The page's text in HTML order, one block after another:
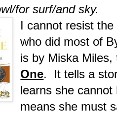
for surf/and sky.
I cannot resist
who did most of
is by Miska
One. It tells a
learns she
means she must